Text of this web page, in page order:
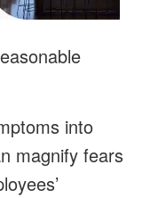
into
magnify fears